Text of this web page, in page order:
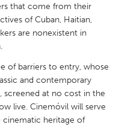
that come from their
of Cuban, Haitian,
are nonexistent in
of barriers to entry, whose
and contemporary
screened at no cost in the
live. Cinemóvil will serve
cinematic heritage of